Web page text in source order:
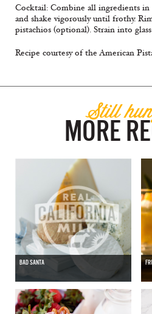
Cocktail: Combine all ingredients in
and shake vigorously until frothy.
pistachios (optional). Strain into
Recipe courtesy of the American
Still
MORE
BAD SANTA